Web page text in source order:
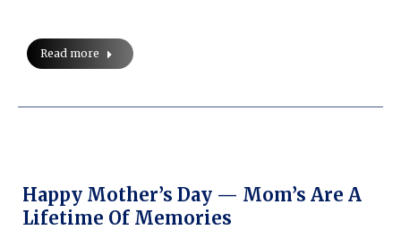
Read more
Happy Mother’s Day — Mom’s Are A
Lifetime Of Memories